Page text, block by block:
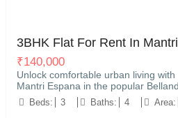
3BHK Flat For Rent In
₹140,000
Unlock comfortable urban living
Mantri Espana in the popular
Beds: 3 Baths: 4 Area: